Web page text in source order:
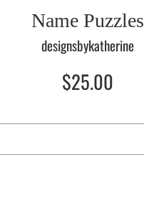
Name Puzzles
designsbykatherine
Regular
price
$25.00